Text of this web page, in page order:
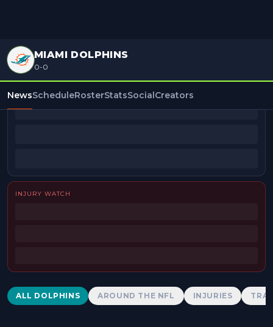
MIAMI DOLPHINS
0-0
NewsScheduleRosterStatsSocialCreators
BEAT REPORTERS
INJURY WATCH
Dolphins News
ALL DOLPHINS AROUND THE NFL INJURIES